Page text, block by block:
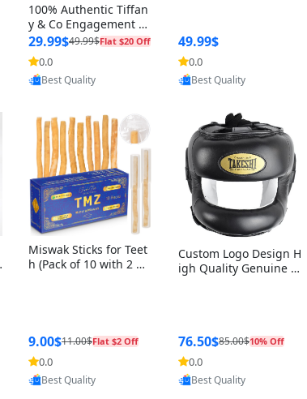
100% Authentic Tiffan
y & Co Engagement Ri
ng Box + Outer Box+Ri
bbon
29.99$49.99$Flat $20 Off
0.0
Provided by Yoovic
49.99$
0.0
Provided by Yoovic
Miswak Sticks for Teet
h (Pack of 10 with 2 Ho
a Persica (6 inch)
9.00$11.00$Flat $2 Off
0.0
Provided by Yoovic
Custom Logo Design H
igh Quality Genuine L
76.50$85.00$10% Off
0.0
Provided by Yoovic